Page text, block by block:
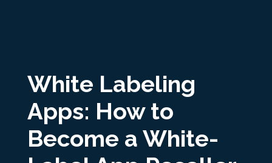
White Labeling
Apps: How to
Become a White-